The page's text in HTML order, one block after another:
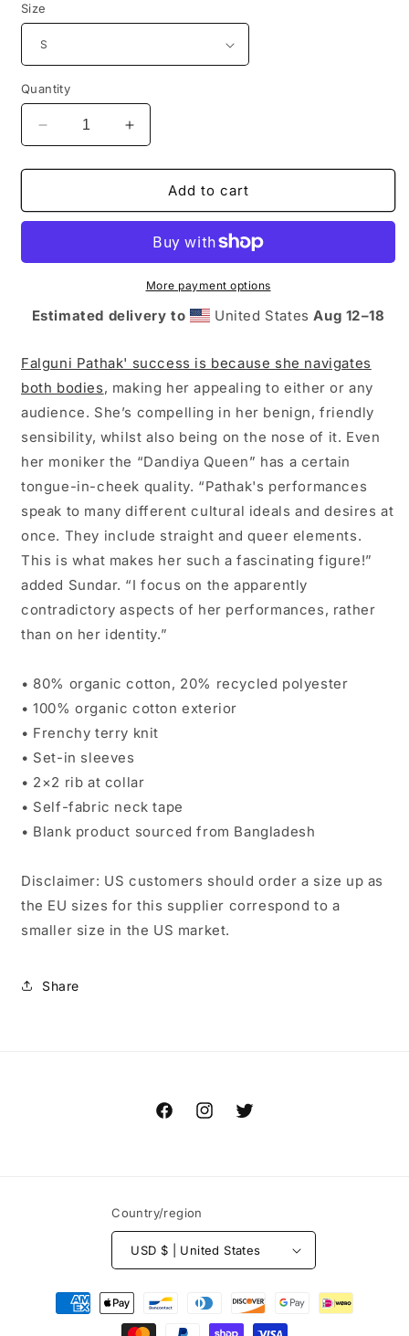
Size
Quantity
Decrease
quantity
for
Juggernaut
Rani
Falguni
Pathak
Increase
quantity
for
Juggernaut
Radio
Rani
Collection:
Falguni
Pathak
Add to cart
More payment options
Estimated delivery to United StatesAug 12⁠–18
Falguni Pathak' success is because she navigates
both bodies, making her appealing to either or any
audience. She’s compelling in her benign, friendly
sensibility, whilst also being on the nose of it. Even
her moniker the “Dandiya Queen” has a certain
tongue-in-cheek quality. “Pathak's performances
speak to many different cultural ideals and desires at
once. They include straight and queer elements.
This is what makes her such a fascinating figure!”
added Sundar. “I focus on the apparently
contradictory aspects of her performances, rather
than on her identity.”
• 80% organic cotton, 20% recycled polyester
• 100% organic cotton exterior
• Frenchy terry knit
• Set-in sleeves
• 2×2 rib at collar
• Self-fabric neck tape
• Blank product sourced from Bangladesh
Disclaimer: US customers should order a size up as
the EU sizes for this supplier correspond to a
smaller size in the US market.
Share
FacebookInstagramTwitter
Country/region
USD $ | United States
Payment
methods